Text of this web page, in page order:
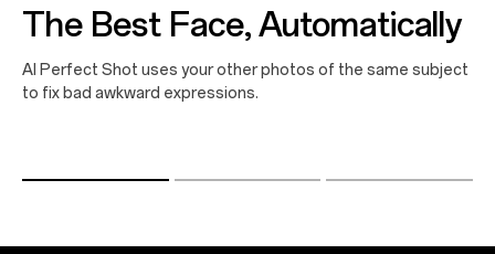
The Best Face, Automatically
AI Perfect Shot uses your other photos of the same subject
to fix bad awkward expressions.